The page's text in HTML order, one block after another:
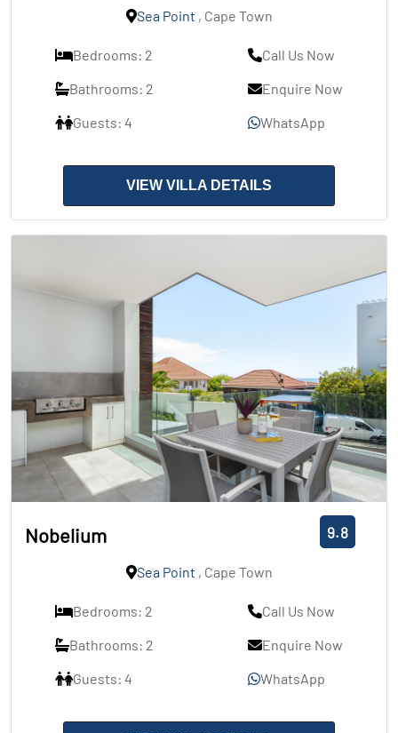
Sea Point , Cape Town
Bedrooms: 2
Bathrooms: 2
Guests: 4
Call Us Now
Enquire Now
WhatsApp
VIEW VILLA DETAILS
Nobelium 9.8
Sea Point , Cape Town
Bedrooms: 2
Bathrooms: 2
Guests: 4
Call Us Now
Enquire Now
WhatsApp